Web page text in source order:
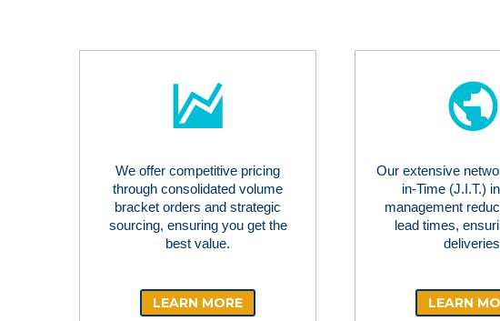
We offer competitive pricing
through consolidated volume
bracket orders and strategic
sourcing, ensuring you get the
best value.
LEARN MORE
Our extensive
in-Time (J.I.T.)
management
lead times,
LEARN